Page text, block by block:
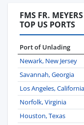
FMS FR.
TOP US PORTS
Port of Unlading
Newark, New Jersey
Savannah, Georgia
Los Angeles, California
Norfolk, Virginia
Houston, Texas